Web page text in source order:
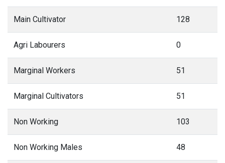
Main Cultivator 128
Agri Labourers 0
Marginal Workers 51
Marginal Cultivators 51
Non Working 103
Non Working Males 48